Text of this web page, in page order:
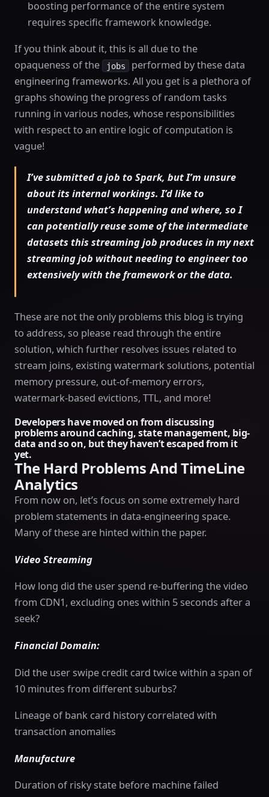
boosting performance of the entire system
requires specific framework knowledge.
If you think about it, this is all due to the
opaqueness of the
jobs
performed by these data
engineering frameworks. All you get is a plethora of
graphs showing the progress of random tasks
running in various nodes, whose responsibilities
with respect to an entire logic of computation is
vague!
I’ve submitted a job to Spark, but I’m unsure
about its internal workings. I’d like to
understand what’s happening and where, so I
can potentially reuse some of the intermediate
datasets this streaming job produces in my next
streaming job without needing to engineer too
extensively with the framework or the data.
These are not the only problems this blog is trying
to address, so please read through the entire
solution, which further resolves issues related to
stream joins, existing watermark solutions, potential
memory pressure, out-of-memory errors,
watermark-based evictions, TTL, and more!
Developers have moved on from discussing
problems around caching, state management, big-
data and so on, but they haven’t escaped from it
yet.
The Hard Problems And TimeLine
Analytics
From now on, let’s focus on some extremely hard
problem statements in data-engineering space.
Many of these are hinted within the paper.
Video Streaming
How long did the user spend re-buffering the video
from CDN1, excluding ones within 5 seconds after a
seek?
Financial Domain:
Did the user swipe credit card twice within a span of
10 minutes from different suburbs?
Lineage of bank card history correlated with
transaction anomalies
Manufacture
Duration of risky state before machine failed